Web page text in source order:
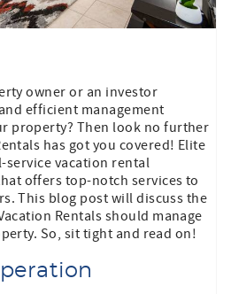
owner or an investor
efficient management
property? Then look no further
has got you covered! Elite
service vacation rental
offers top-notch services to
This blog post will discuss the
Rentals should manage
So, sit tight and read on!